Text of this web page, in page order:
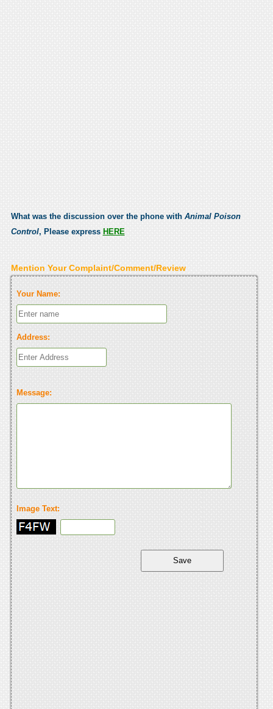
What was the discussion over the phone with Animal Poison
Control, Please express HERE
Mention Your Complaint/Comment/Review
Your Name:
Address:
Message:
Image Text: